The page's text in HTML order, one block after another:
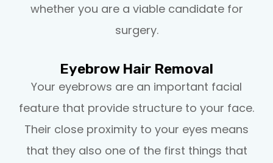
whether you are a viable candidate for
surgery.
Eyebrow Hair Removal
Your eyebrows are an important facial
feature that provide structure to your face.
Their close proximity to your eyes means
that they also one of the first things that